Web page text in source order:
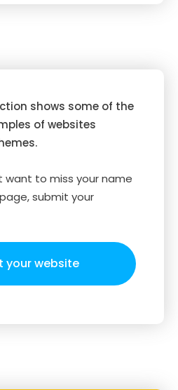
shows some of the
of websites
want to miss your name
submit your
your website